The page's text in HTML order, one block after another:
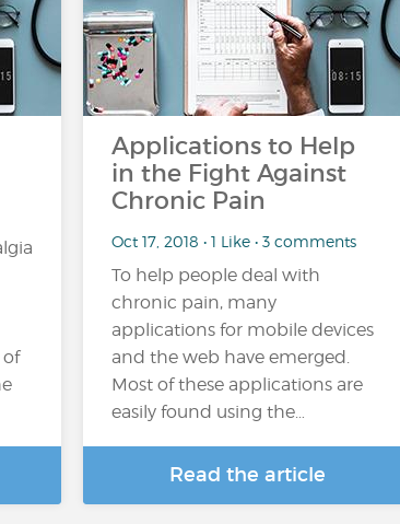
of
Applications to Help
in the Fight Against
Chronic Pain
Oct 17, 2018 • 1 Like • 3 comments
To help people deal with
chronic pain, many
applications for mobile devices
and the web have emerged.
Most of these applications are
easily found using the…
Read the article